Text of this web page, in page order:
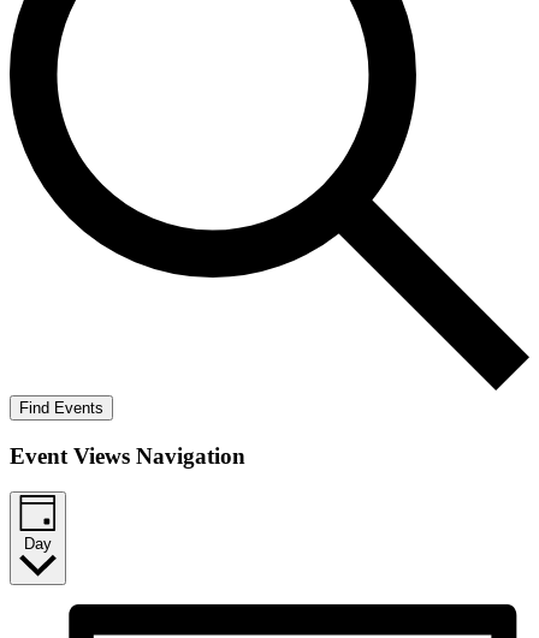
Find Events
Event Views Navigation
Day